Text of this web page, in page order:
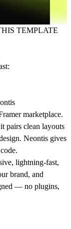
TEMPLATE
marketplace.
pairs clean layouts
Neontis gives
lightning-fast,
brand, and
— no plugins,